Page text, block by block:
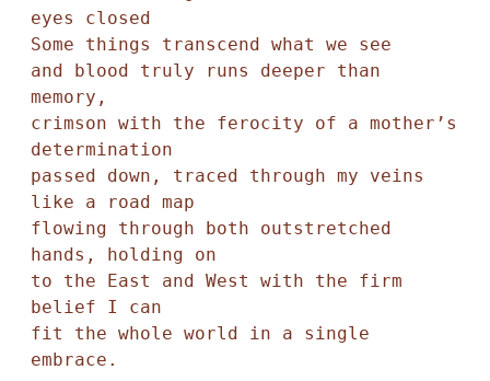
eyes closed
Some things transcend what we see
and blood truly runs deeper than
memory,
crimson with the ferocity of a mother’s
determination
passed down, traced through my veins
like a road map
flowing through both outstretched
hands, holding on
to the East and West with the firm
belief I can
fit the whole world in a single
embrace.